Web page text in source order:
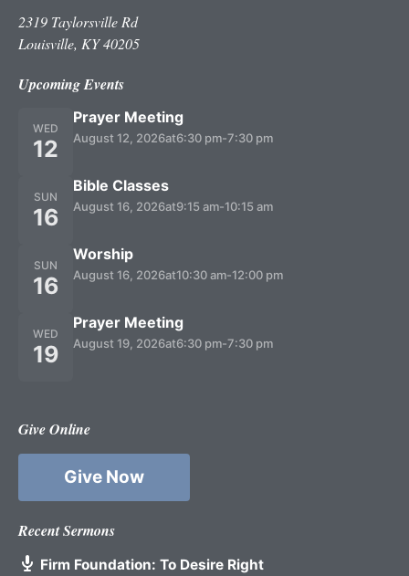
2319 Taylorsville Rd
Louisville, KY 40205
Upcoming Events
WED
12
Prayer Meeting
August 12, 2026at6:30 pm-7:30 pm
SUN
16
Bible Classes
August 16, 2026at9:15 am-10:15 am
SUN
16
Worship
August 16, 2026at10:30 am-12:00 pm
WED
19
Prayer Meeting
August 19, 2026at6:30 pm-7:30 pm
Give Online
Give Now
Recent Sermons
Firm Foundation: To Desire Right